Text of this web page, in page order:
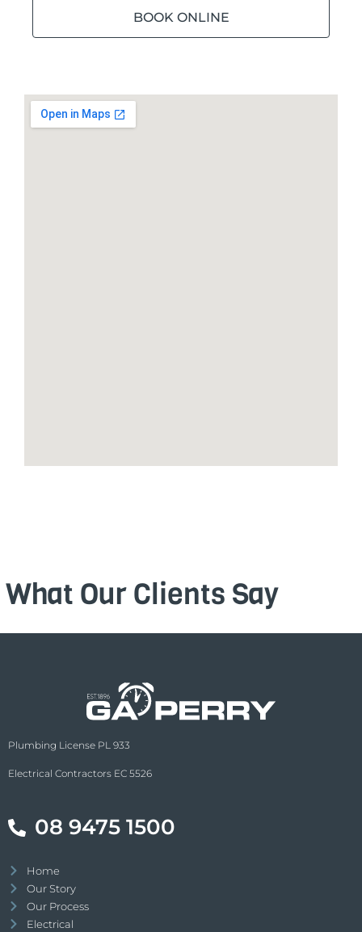
BOOK ONLINE
What Our Clients Say
Plumbing License PL 933
Electrical Contractors EC 5526
08 9475 1500
Home
Our Story
Our Process
Electrical